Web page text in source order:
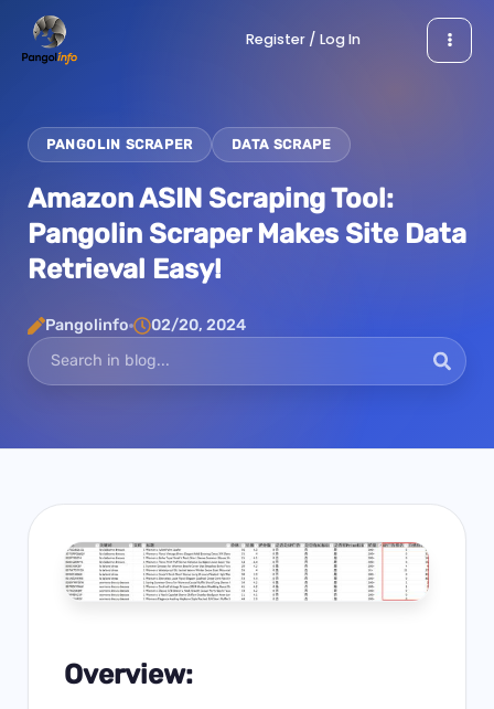
Register / Log In
PANGOLIN SCRAPER DATA SCRAPE
Amazon ASIN Scraping Tool:
Pangolin Scraper Makes Site Data
Retrieval Easy!
Pangolinfo 02/20, 2024
Overview: